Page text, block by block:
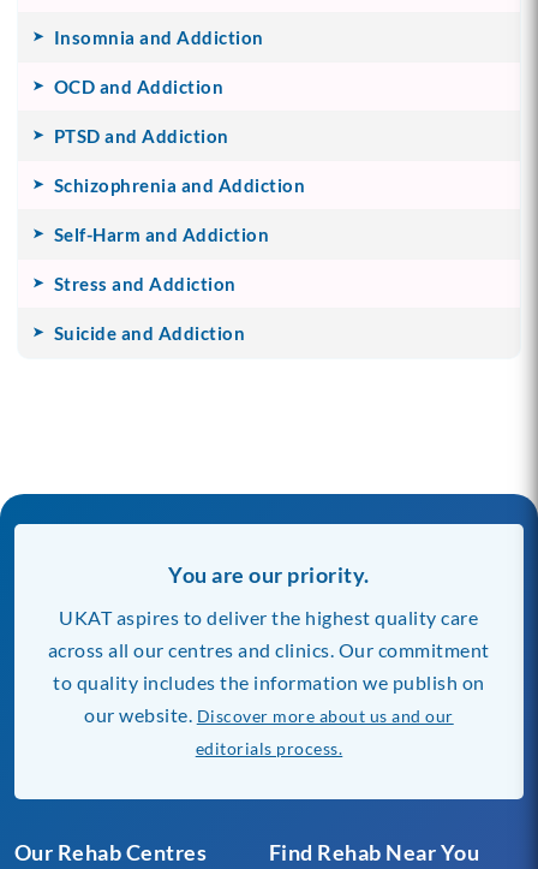
Insomnia and Addiction
OCD and Addiction
PTSD and Addiction
Schizophrenia and Addiction
Self-Harm and Addiction
Stress and Addiction
Suicide and Addiction
Our Rehab Centres Find Rehab Near You
You are our priority.
UKAT aspires to deliver the highest quality care
across all our centres and clinics. Our commitment
to quality includes the information we publish on
our website. Discover more about us and our
editorials process.